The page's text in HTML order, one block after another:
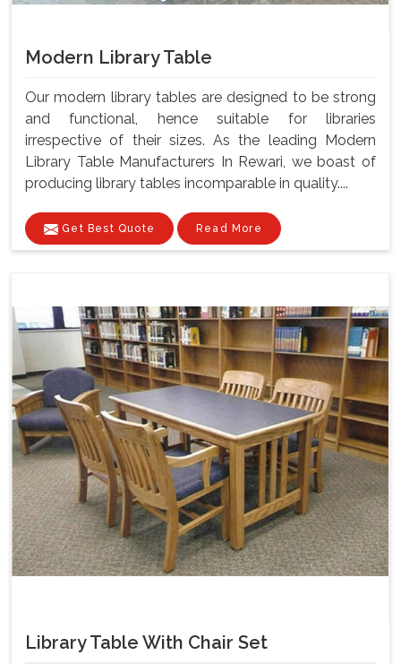
Modern Library Table
Our modern library tables are designed to be strong
and functional, hence suitable for libraries
irrespective of their sizes. As the leading Modern
Library Table Manufacturers In Rewari, we boast of
producing library tables incomparable in quality....
Get Best Quote Read More
Library Table With Chair Set